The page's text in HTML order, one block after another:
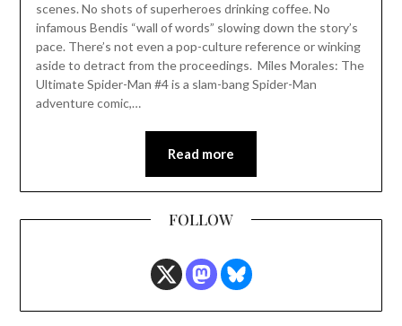
scenes. No shots of superheroes drinking coffee. No
infamous Bendis “wall of words” slowing down the story’s
pace. There’s not even a pop-culture reference or winking
aside to detract from the proceedings. Miles Morales: The
Ultimate Spider-Man #4 is a slam-bang Spider-Man
adventure comic,…
Read more
FOLLOW